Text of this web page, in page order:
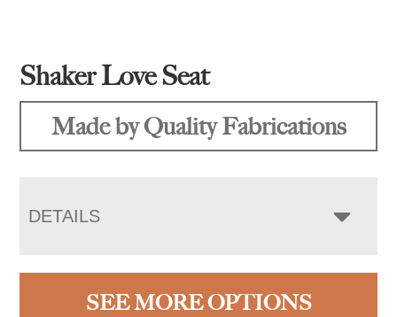
Shaker Love Seat
Made by Quality Fabrications
DETAILS
SEE MORE OPTIONS